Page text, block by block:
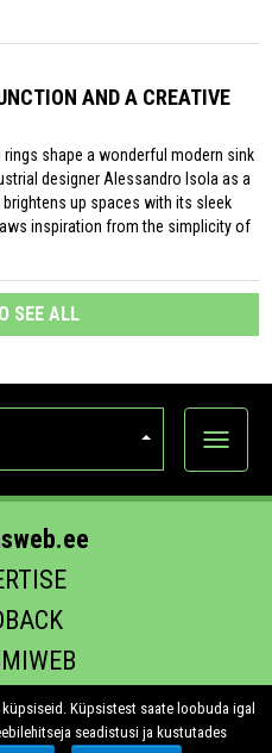
AND A CREATIVE
shape a wonderful modern sink
designer Alessandro Isola as a
up spaces with its sleek
inspiration from the simplicity of
SEE ALL
Show
Küpsistest saate loobuda igal
seadistusi ja kustutades